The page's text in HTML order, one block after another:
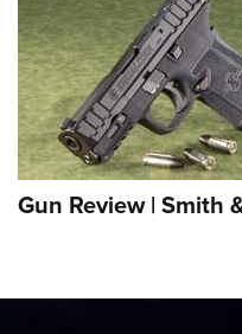
Gun Review | Smith